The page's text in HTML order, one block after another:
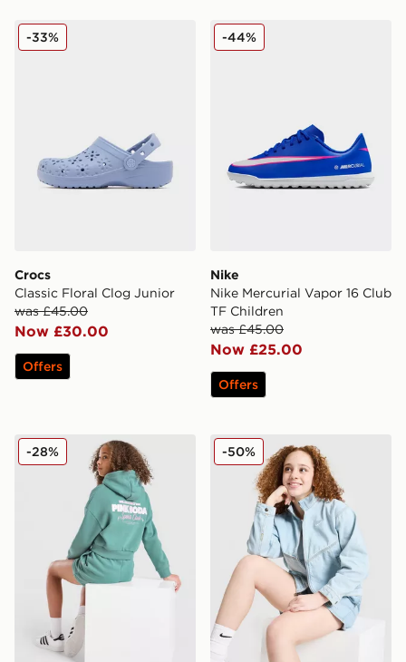
Crocs Classic Floral Clog Junior
Crocs
Classic Floral Clog Junior
was £45.00
Now £30.00
-33%
Offers
Nike Nike Mercurial Vapor
Nike
Nike Mercurial Vapor 16 Club
TF Children
was £45.00
Now £25.00
-44%
Offers
Pink Soda Sport Girls' Holiday Cropped Hoodie Junior
-28% Nike Girls' Denim Jacket
-50%